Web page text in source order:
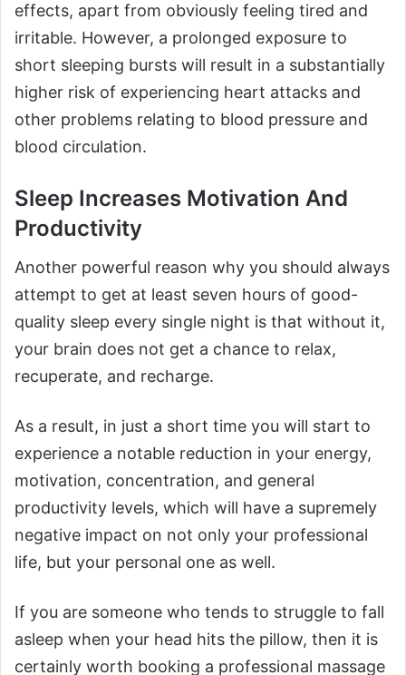
effects, apart from obviously feeling tired and
irritable. However, a prolonged exposure to
short sleeping bursts will result in a substantially
higher risk of experiencing heart attacks and
other problems relating to blood pressure and
blood circulation.
Sleep Increases Motivation And
Productivity
Another powerful reason why you should always
attempt to get at least seven hours of good-
quality sleep every single night is that without it,
your brain does not get a chance to relax,
recuperate, and recharge.
As a result, in just a short time you will start to
experience a notable reduction in your energy,
motivation, concentration, and general
productivity levels, which will have a supremely
negative impact on not only your professional
life, but your personal one as well.
If you are someone who tends to struggle to fall
asleep when your head hits the pillow, then it is
certainly worth booking a professional massage